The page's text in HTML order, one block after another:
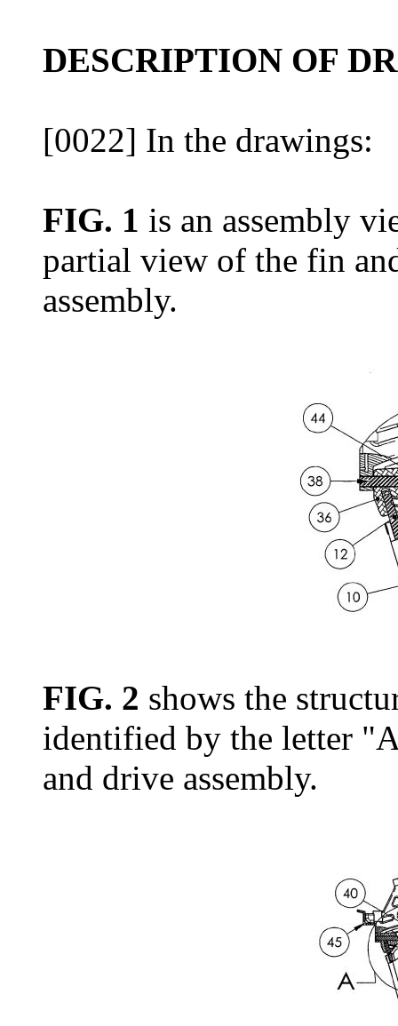
DESCRIPTION OF
[0022] In the drawings:
FIG. 1 is an assembly
partial view of the fin
assembly.
FIG. 2 shows the
identified by the letter
and drive assembly.